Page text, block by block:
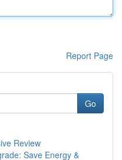
Report Page
Go
Review
Save Energy &